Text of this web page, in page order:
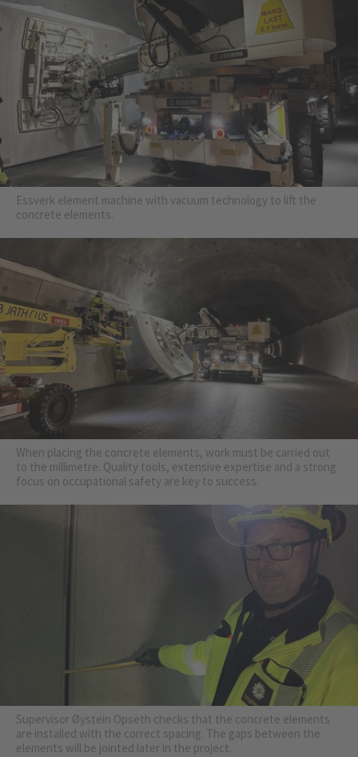
Essverk element machine with vacuum technology to lift the
concrete elements.
When placing the concrete elements, work must be carried out
to the millimetre. Quality tools, extensive expertise and a strong
focus on occupational safety are key to success.
Supervisor Øystein Opseth checks that the concrete elements
are installed with the correct spacing. The gaps between the
elements will be jointed later in the project.